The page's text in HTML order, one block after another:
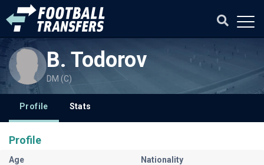
B. Todorov
DM (C)
Profile Stats
Profile
Age
Nationality